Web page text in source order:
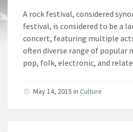
A rock festival, considered
festival, is considered to be a
concert, featuring multiple
often diverse range of popular
pop, folk, electronic, and
May 14, 2015 in Culture